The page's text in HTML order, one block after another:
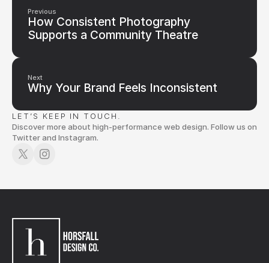
Previous
How Consistent Photography
Supports a Community Theatre
Next
Why Your Brand Feels Inconsistent
LET’S KEEP IN TOUCH.
Discover more about high-performance web design. Follow us on
Twitter and Instagram.